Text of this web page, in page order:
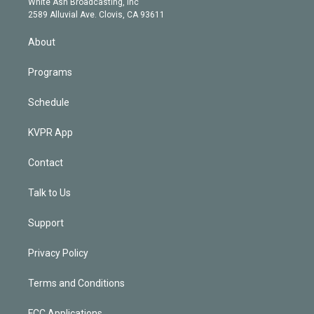
m
d
2589 Alluvial Ave. Clovis, CA 93611
About
Programs
Schedule
KVPR App
Contact
Talk to Us
Support
Privacy Policy
Terms and Conditions